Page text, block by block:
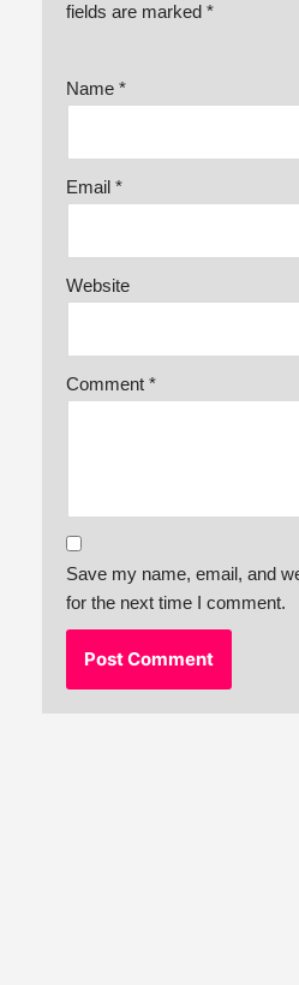
fields are marked *
Name *
Email *
Website
Comment *
Save my name, email, and
for the next time I comment.